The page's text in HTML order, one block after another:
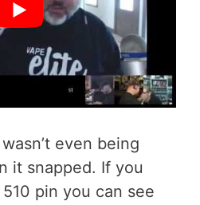
even being
it snapped. If you
pin you can see